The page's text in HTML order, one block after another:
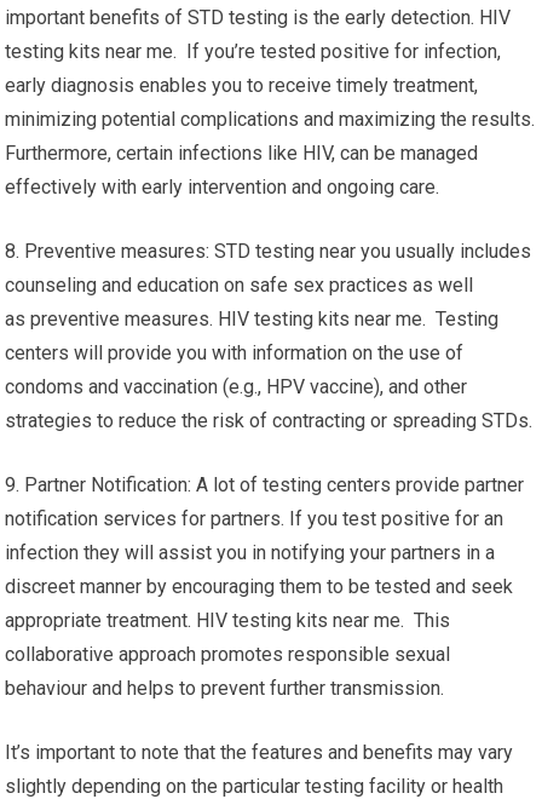
important benefits of STD testing is the early detection. HIV
testing kits near me. If you’re tested positive for infection,
early diagnosis enables you to receive timely treatment,
minimizing potential complications and maximizing the results.
Furthermore, certain infections like HIV, can be managed
effectively with early intervention and ongoing care.
8. Preventive measures: STD testing near you usually includes
counseling and education on safe sex practices as well
as preventive measures. HIV testing kits near me. Testing
centers will provide you with information on the use of
condoms and vaccination (e.g., HPV vaccine), and other
strategies to reduce the risk of contracting or spreading STDs.
9. Partner Notification: A lot of testing centers provide partner
notification services for partners. If you test positive for an
infection they will assist you in notifying your partners in a
discreet manner by encouraging them to be tested and seek
appropriate treatment. HIV testing kits near me. This
collaborative approach promotes responsible sexual
behaviour and helps to prevent further transmission.
It’s important to note that the features and benefits may vary
slightly depending on the particular testing facility or health